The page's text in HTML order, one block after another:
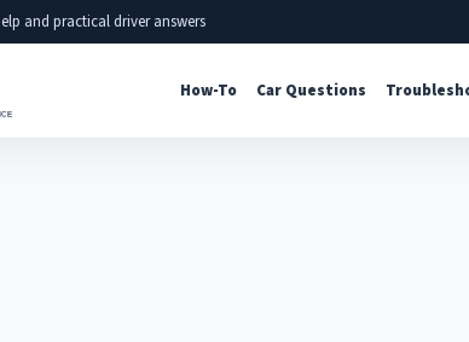
and practical driver answers
How-To Car Questions